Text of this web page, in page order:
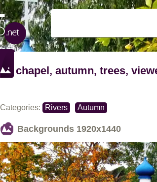
chapel, autumn, trees,
Categories: Rivers Autumn
Backgrounds 1920x1440